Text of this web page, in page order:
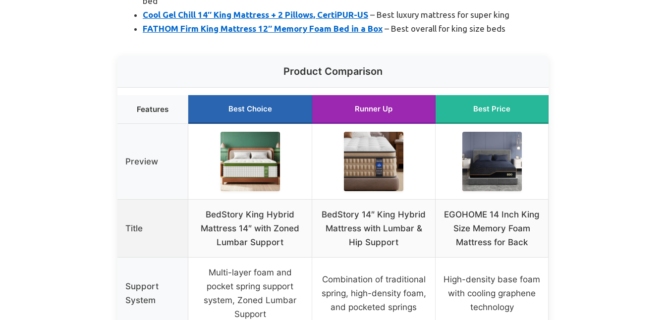
Cool Gel Chill 14″ King Mattress + 2 Pillows, CertiPUR-US – Best luxury mattress for super king
FATHOM Firm King Mattress 12″ Memory Foam Bed in a Box – Best overall for king size beds
Product Comparison
Features Best Choice Runner Up Best Price
Preview
Title
BedStory King Hybrid
Mattress 14″ with Zoned
Lumbar Support
BedStory 14″ King Hybrid
Mattress with Lumbar &
Hip Support
EGOHOME 14 Inch King
Size Memory Foam
Mattress for Back
Support
System
Multi-layer foam and
pocket spring support
system, Zoned Lumbar
Support
Combination of traditional
spring, high-density foam,
and pocketed springs
High-density base foam
with cooling graphene
technology